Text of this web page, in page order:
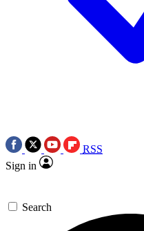
RSS
Sign in
Search